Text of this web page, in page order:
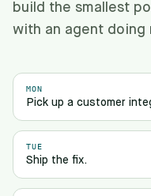
build the smallest
with an agent doing
MON
Pick up a customer
TUE
Ship the fix.